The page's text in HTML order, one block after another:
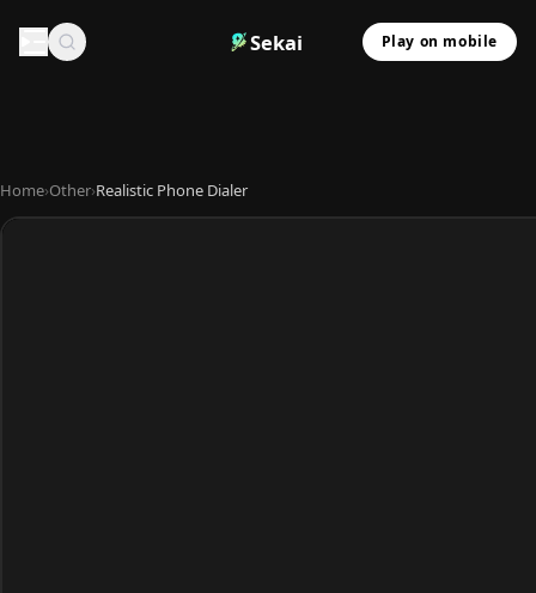
Sekai Play on mobile
Home›Other›Realistic Phone Dialer